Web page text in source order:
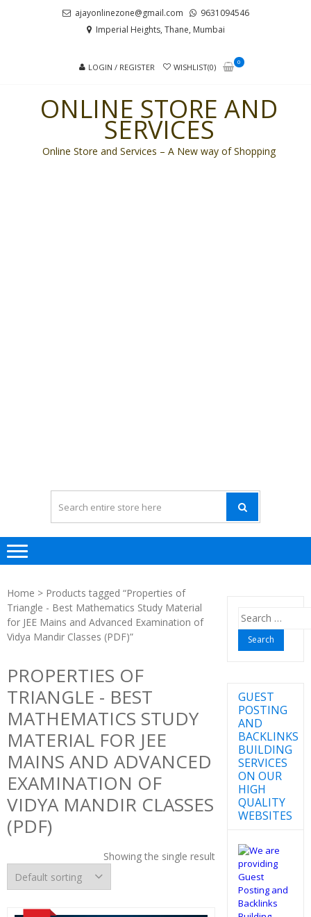
ajayonlinezone@gmail.com
9631094546
Imperial Heights, Thane, Mumbai
LOGIN / REGISTER WISHLIST(0)
0
ONLINE STORE AND
SERVICES
Online Store and Services – A New way of Shopping
Home > Products tagged “Properties of
Triangle - Best Mathematics Study Material
for JEE Mains and Advanced Examination of
Vidya Mandir Classes (PDF)”
PROPERTIES OF
TRIANGLE - BEST
MATHEMATICS STUDY
MATERIAL FOR JEE
MAINS AND ADVANCED
EXAMINATION OF
VIDYA MANDIR CLASSES
(PDF)
Showing the single result
Search
for:
GUEST
POSTING
AND
BACKLINKS
BUILDING
SERVICES
ON OUR
HIGH
QUALITY
WEBSITES